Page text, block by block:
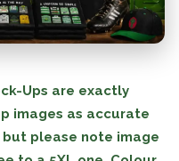
Ups are exactly
images as accurate
please note image